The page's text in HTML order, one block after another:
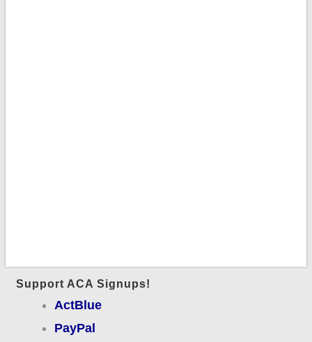
Support ACA Signups!
ActBlue
PayPal